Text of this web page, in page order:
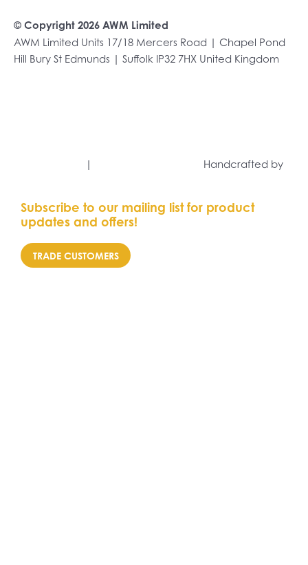
© Copyright 2026 AWM Limited
AWM Limited Units 17/18 Mercers Road | Chapel Pond
Hill Bury St Edmunds | Suffolk IP32 7HX United Kingdom
| Handcrafted by
Subscribe to our mailing list for product
updates and offers!
TRADE CUSTOMERS